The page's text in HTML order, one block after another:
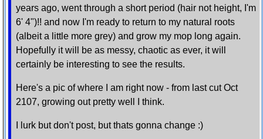
years ago, went through a short period (hair not height, I'm
6' 4")!! and now I'm ready to return to my natural roots
(albeit a little more grey) and grow my mop long again.
Hopefully it will be as messy, chaotic as ever, it will
certainly be interesting to see the results.
Here's a pic of where I am right now - from last cut Oct
2107, growing out pretty well I think.
I lurk but don't post, but thats gonna change :)